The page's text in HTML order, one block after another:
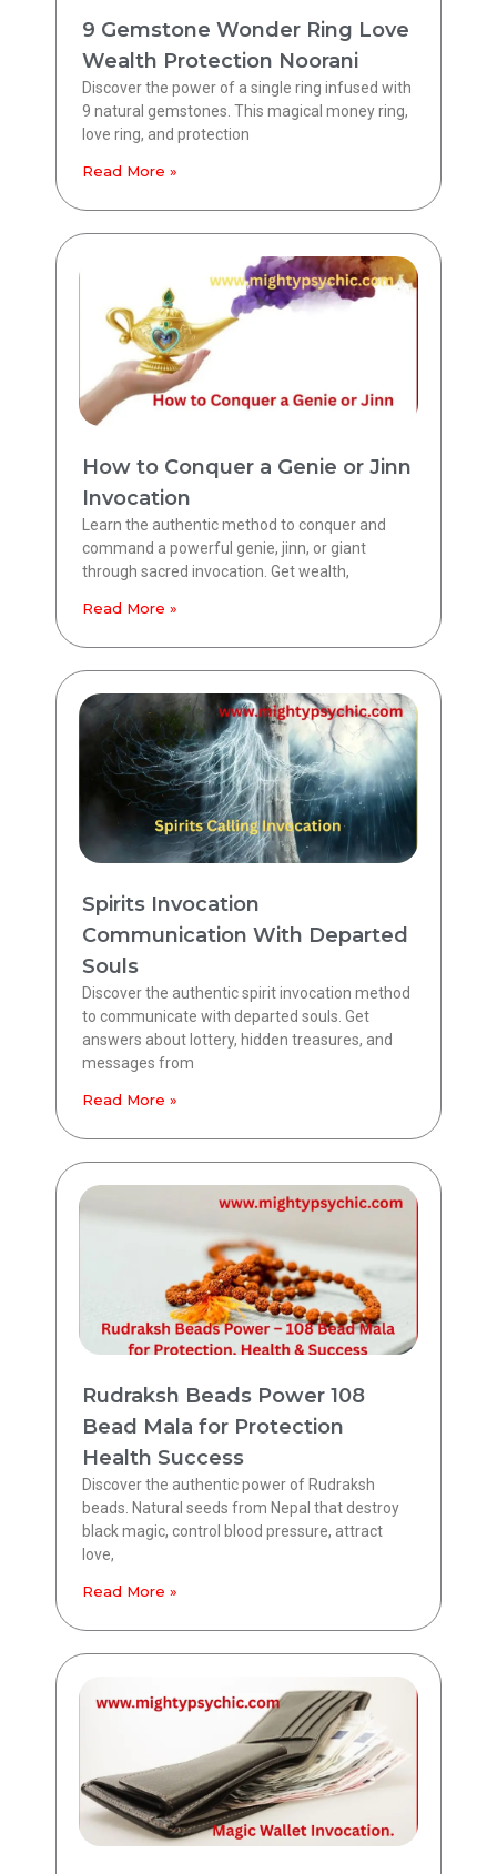
9 Gemstone Wonder Ring Love
Wealth Protection Noorani
Discover the power of a single ring infused with
9 natural gemstones. This magical money ring,
love ring, and protection
Read More »
How to Conquer a Genie or Jinn
Invocation
Learn the authentic method to conquer and
command a powerful genie, jinn, or giant
through sacred invocation. Get wealth,
Read More »
Spirits Invocation
Communication With Departed
Souls
Discover the authentic spirit invocation method
to communicate with departed souls. Get
answers about lottery, hidden treasures, and
messages from
Read More »
Rudraksh Beads Power 108
Bead Mala for Protection
Health Success
Discover the authentic power of Rudraksh
beads. Natural seeds from Nepal that destroy
black magic, control blood pressure, attract
love,
Read More »